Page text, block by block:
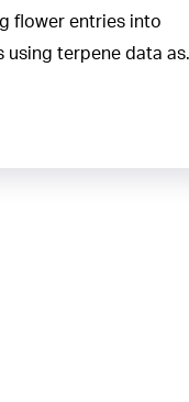
flower entries into
using terpene data